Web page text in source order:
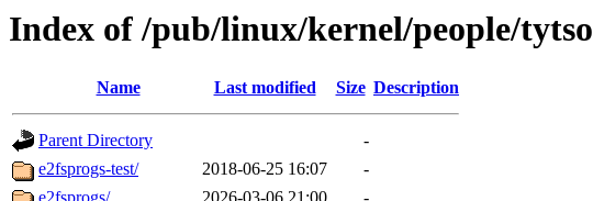
Index of /pub/linux/kernel/people/tytso
Name Last modified Size Description
Parent Directory
-
e2fsprogs-test/
2018-06-25 16:07
-